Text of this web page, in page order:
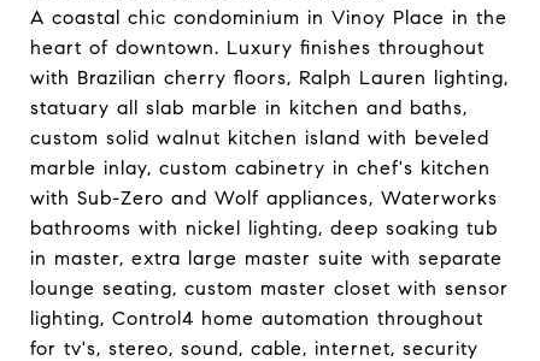
A coastal chic condominium in Vinoy Place in the
heart of downtown. Luxury finishes throughout
with Brazilian cherry floors, Ralph Lauren lighting,
statuary all slab marble in kitchen and baths,
custom solid walnut kitchen island with beveled
marble inlay, custom cabinetry in chef's kitchen
with Sub-Zero and Wolf appliances, Waterworks
bathrooms with nickel lighting, deep soaking tub
in master, extra large master suite with separate
lounge seating, custom master closet with sensor
lighting, Control4 home automation throughout
for tv's, stereo, sound, cable, internet, security